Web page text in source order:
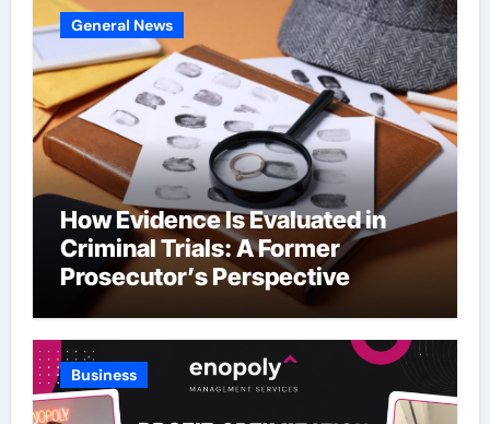
General News
How Evidence Is Evaluated in
Criminal Trials: A Former
Prosecutor’s Perspective
Business